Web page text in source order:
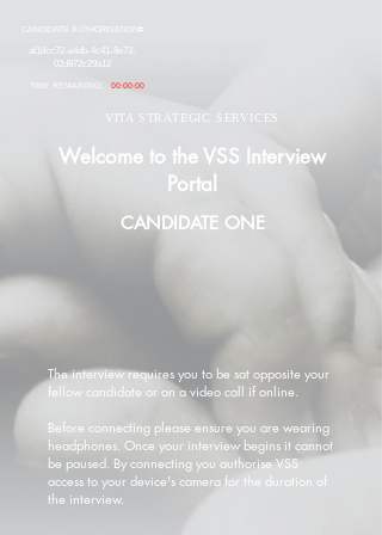
VITA STRATEGIC SERVICES
CANDIDATE AUTHORISATION#
af18cc72-e4db-4c41-8e73-
02d872c29a12
TIME REMAINING: 00:00:00
Welcome to the VSS Interview
Portal
CANDIDATE ONE
The interview requires you to be sat opposite your
fellow candidate or on a video call if online.
Before connecting please ensure you are wearing
headphones. Once your interview begins it cannot
be paused. By connecting you authorise VSS
access to your device's camera for the duration of
the interview.